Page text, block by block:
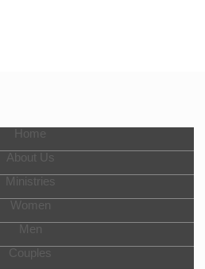
Home
About Us
Ministries
Women
Men
Couples